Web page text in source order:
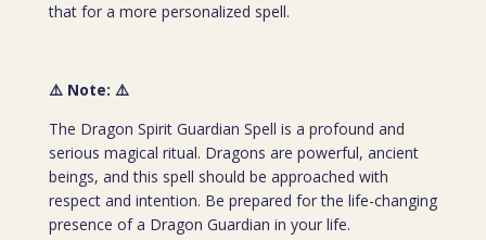
that for a more personalized spell.
⚠️ Note: ⚠️
The Dragon Spirit Guardian Spell is a profound and
serious magical ritual. Dragons are powerful, ancient
beings, and this spell should be approached with
respect and intention. Be prepared for the life-changing
presence of a Dragon Guardian in your life.